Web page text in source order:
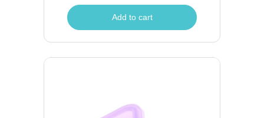
Add to cart